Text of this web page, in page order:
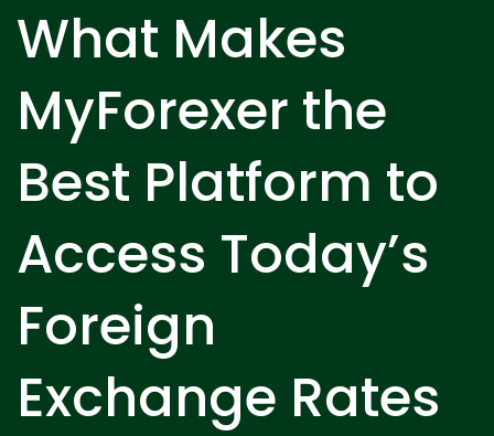
What Makes
MyForexer the
Best Platform to
Access Today’s
Foreign
Exchange Rates